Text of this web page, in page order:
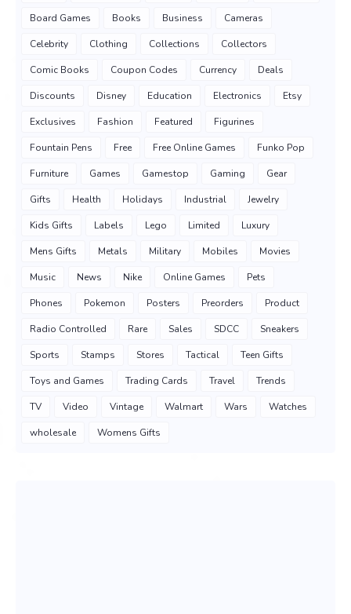
Board Games Books Business Cameras
Celebrity Clothing Collections Collectors
Comic Books Coupon Codes Currency Deals
Discounts Disney Education Electronics Etsy
Exclusives Fashion Featured Figurines
Fountain Pens Free Free Online Games Funko Pop
Furniture Games Gamestop Gaming Gear
Gifts Health Holidays Industrial Jewelry
Kids Gifts Labels Lego Limited Luxury
Mens Gifts Metals Military Mobiles Movies
Music News Nike Online Games Pets
Phones Pokemon Posters Preorders Product
Radio Controlled Rare Sales SDCC Sneakers
Sports Stamps Stores Tactical Teen Gifts
Toys and Games Trading Cards Travel Trends
TV Video Vintage Walmart Wars Watches
wholesale Womens Gifts